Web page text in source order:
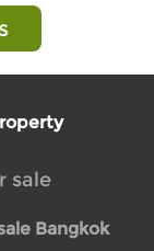
sale
Bangkok